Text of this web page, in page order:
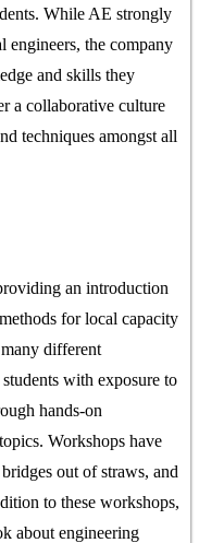
While AE strongly
engineers, the company
and skills they
a collaborative culture
techniques amongst all
an introduction
for local capacity
different
with exposure to
hands-on
Workshops have
out of straws, and
to these workshops,
about engineering